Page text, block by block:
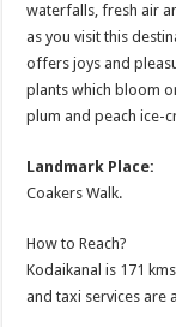
waterfalls, fresh air
as you visit this
offers joys and
plants which bloom
plum and peach ice-
Landmark Place:
Coakers Walk.
How to Reach?
Kodaikanal is 171
and taxi services are